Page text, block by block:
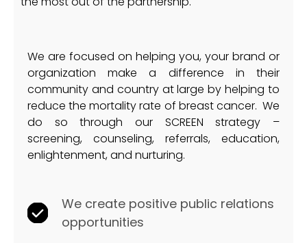
We are focused on helping you, your brand or
organization make a difference in their
community and country at large by helping to
reduce the mortality rate of breast cancer. We
do so through our SCREEN strategy –
screening, counseling, referrals, education,
enlightenment, and nurturing.
We create positive public relations
opportunities